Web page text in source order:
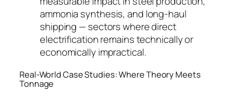
ammonia synthesis, and long-haul
shipping — sectors where direct
electrification remains technically or
economically impractical.
Real-World Case Studies: Where Theory Meets
Tonnage